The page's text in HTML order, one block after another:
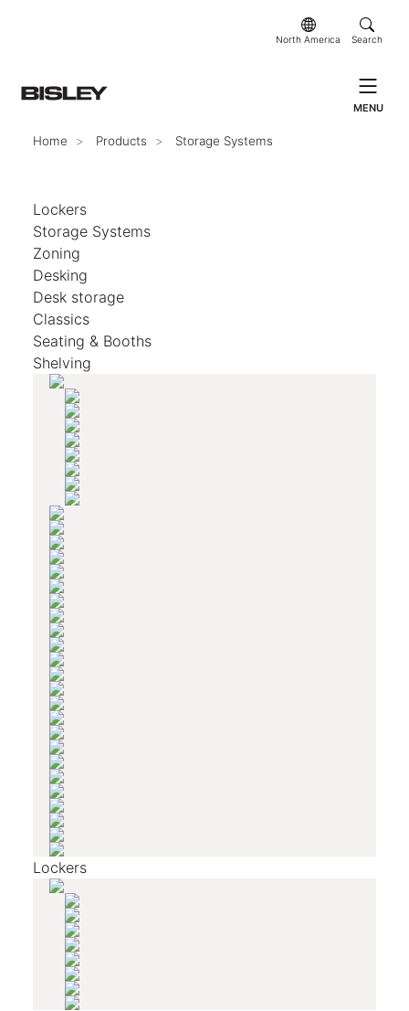
North America Search
MENU
Home Products Storage Systems
Lockers
Storage Systems
Zoning
Desking
Desk storage
Classics
Seating & Booths
Shelving
Lockers